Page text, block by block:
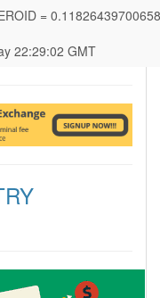
= 0.11826439700658
22:29:02 GMT